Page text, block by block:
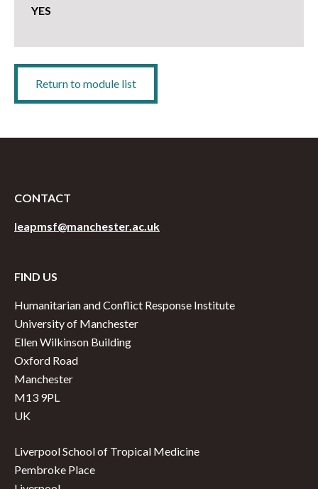
YES
Return to module list
CONTACT
leapmsf@manchester.ac.uk
FIND US
Humanitarian and Conflict Response Institute
University of Manchester
Ellen Wilkinson Building
Oxford Road
Manchester
M13 9PL
UK
Liverpool School of Tropical Medicine
Pembroke Place